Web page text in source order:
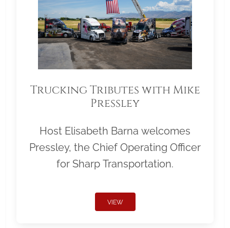
Trucking Tributes with Mike
Pressley
Host Elisabeth Barna welcomes
Pressley, the Chief Operating Officer
for Sharp Transportation.
VIEW